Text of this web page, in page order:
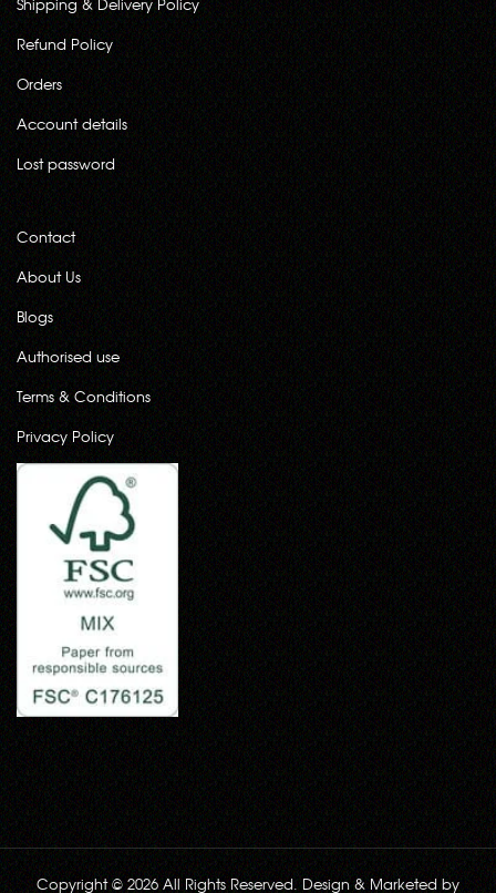
Refund Policy
Orders
Account details
Lost password
Contact
About Us
Blogs
Authorised use
Terms & Conditions
Privacy Policy
Copyright © 2026 All Rights Reserved. Design & Marketed by